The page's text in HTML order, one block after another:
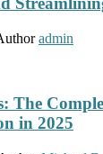
admin
The
in 2025